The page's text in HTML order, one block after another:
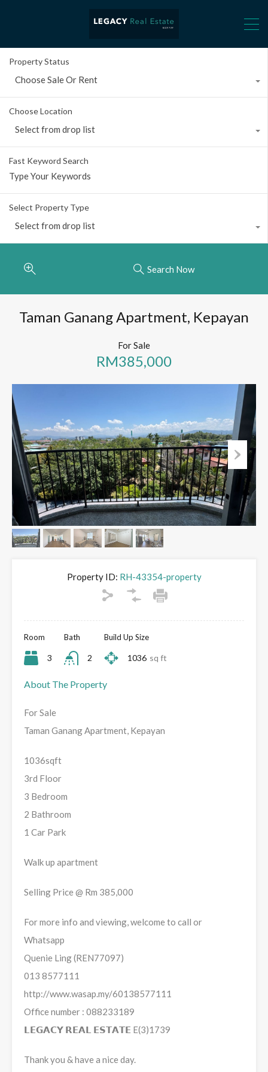
Property Status
Choose Sale Or Rent
Choose Location
Select from drop list
Fast Keyword Search
Select Property Type
Select from drop list
Search Now
Taman Ganang Apartment, Kepayan
For Sale
RM385,000
Property ID: RH-43354-property
Room
3
Bath
2
Build Up Size
1036 sq ft
About The Property
For Sale
Taman Ganang Apartment, Kepayan
1036sqft
3rd Floor
3 Bedroom
2 Bathroom
1 Car Park
Walk up apartment
Selling Price @ Rm 385,000
For more info and viewing, welcome to call or
Whatsapp
Quenie Ling (REN77097)
013 8577111
http://www.wasap.my/60138577111
Office number : 088233189
𝗟𝗘𝗚𝗔𝗖𝗬 𝗥𝗘𝗔𝗟 𝗘𝗦𝗧𝗔𝗧𝗘 E(3)1739
Thank you & have a nice day.